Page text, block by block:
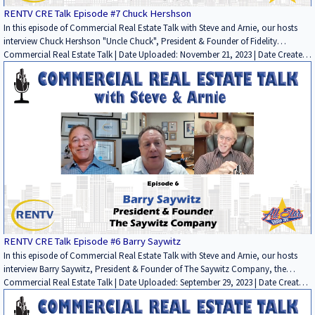
RENTV CRE Talk Episode #7 Chuck Hershson
In this episode of Commercial Real Estate Talk with Steve and Arnie, our hosts
interview Chuck Hershson "Uncle Chuck", President & Founder of Fidelity
Mortgage Lenders, the commercial real estate lending firm. In this in depth and
very educational interview conversation, Chuck discusses his: start in the
commercial real estate lending business, how his business has evolved over 50
years; his major successes and memorable failures and how he has learned from
advice for someone starting out today. It is another "must watch" show if you
are in the commercial real estate investment world. . Sponsored by : PARAMOUNT
PROPERTY TAX APPEAL; COMMERCIAL REAL ESTATE INSPECTORS; and FIDELITY
MORTGAGE LENDERS. To be a part of Commercial Real Estate Talk, please email
Steve Bloom at sbloom@rentv.com or Arnie Garfinkel at
arnie@allstargroup.com.
Commercial Real Estate Talk | Date Uploaded: November 21, 2023 | Date Created:
November 17, 2023| Economics/Market Reports/Research, Lending / Finance,
Interviews / Podcasts / Speeches | Industrial, Multifamily, Office, Retail, Other, ALL
| CALIFORNIA
RENTV CRE Talk Episode #6 Barry Saywitz
In this episode of Commercial Real Estate Talk with Steve and Arnie, our hosts
interview Barry Saywitz, President & Founder of The Saywitz Company, the
commercial real estate brokerage firm, and Saywitz Properties, which owns and
manages apartment properties around Southern California. In this wide-ranging
and very informative conversation, Barry discusses his: start in the commercial
Commercial Real Estate Talk | Date Uploaded: September 29, 2023 | Date Created:
September 21, 2023| Commercial Properties for Lease, Residential Properties for
Lease, Brokerage, Lending / Finance, Interviews / Podcasts / Speeches |